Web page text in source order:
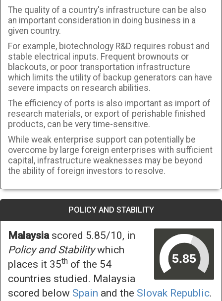
The quality of a country's infrastructure can be also
an important consideration in doing business in a
given country.
For example, biotechnology R&D requires robust and
stable electrical inputs. Frequent brownouts or
blackouts, or poor transportation infrastructure
which limits the utility of backup generators can have
severe impacts on research abilities.
The efficiency of ports is also important as import of
research materials, or export of perishable finished
products, can be very time-sensitive.
While weak enterprise support can potentially be
overcome by large foreign enterprises with sufficient
capital, infrastructure weaknesses may be beyond
the ability of foreign investors to resolve.
POLICY AND STABILITY
Malaysiascored 5.85/10, in
Policy and Stabilitywhich
places it 35th of the 54
countries studied. Malaysia
scored below Spain and the Slovak Republic.